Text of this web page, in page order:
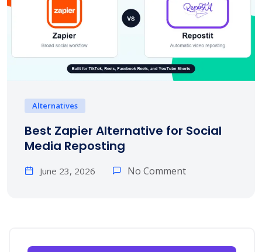
Alternatives
Best Zapier Alternative for Social
Media Reposting
June 23, 2026 No Comment